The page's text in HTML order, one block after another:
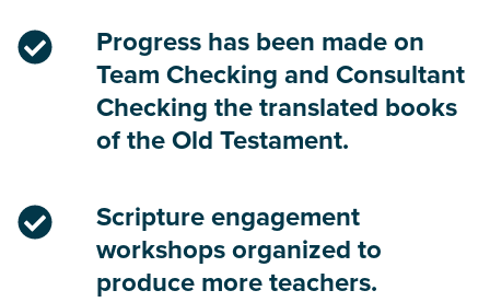
Progress has been made on
Team Checking and Consultant
Checking the translated books
of the Old Testament.
Scripture engagement
workshops organized to
produce more teachers.